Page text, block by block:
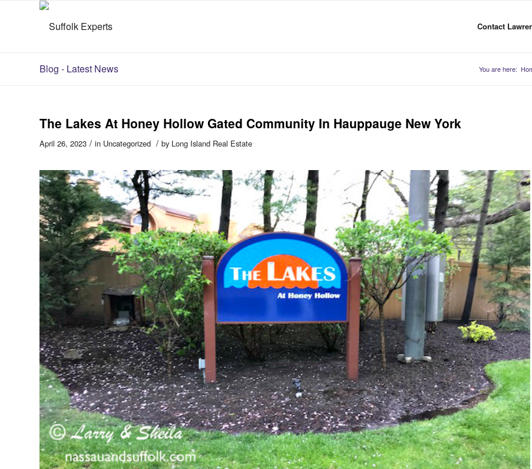
Contact
Blog - Latest News You are here:
The Lakes At Honey Hollow Gated Community In Hauppauge New York
April 26, 2023 / in Uncategorized / by Long Island Real Estate